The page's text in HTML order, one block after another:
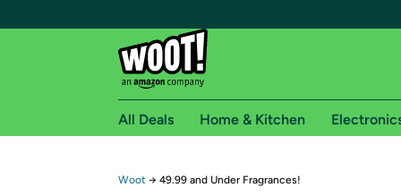
Free shipping for
All Deals Home & Kitchen
Woot → 49.99 and Under Fragrances!